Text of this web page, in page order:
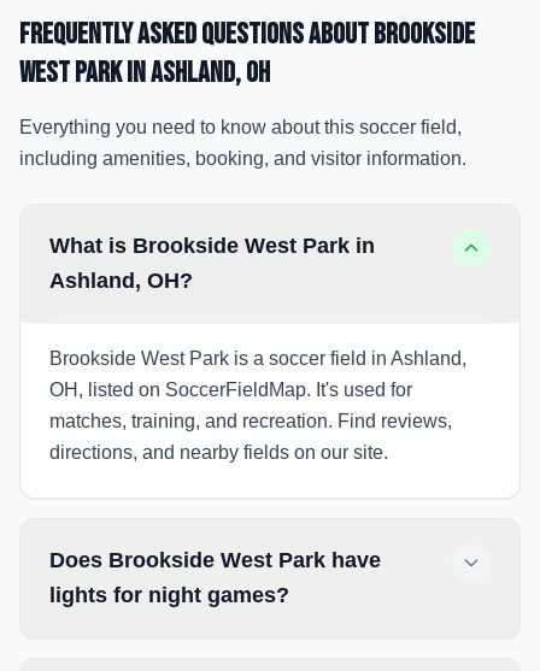
Frequently Asked Questions aboutBrookside
West Parkin Ashland, OH
Everything you need to know about this soccer field,
including amenities, booking, and visitor information.
What is Brookside West Park in
Ashland, OH?
Brookside West Park is a soccer field in Ashland,
OH, listed on SoccerFieldMap. It's used for
matches, training, and recreation. Find reviews,
directions, and nearby fields on our site.
Does Brookside West Park have
lights for night games?